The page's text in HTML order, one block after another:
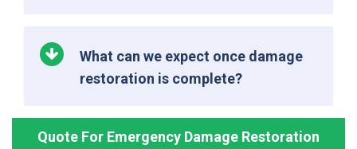
What can we expect once damage
restoration is complete?
Quote For Emergency Damage Restoration